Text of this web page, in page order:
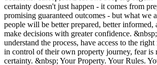
certainty doesn't just happen - it comes from
promising guaranteed outcomes - but what we
people will be better prepared, better informed,
make decisions with greater confidence.
understand the process, have access to the
in control of their own property journey, fear is
certainty. &nbsp; Your Property. Your Rules.